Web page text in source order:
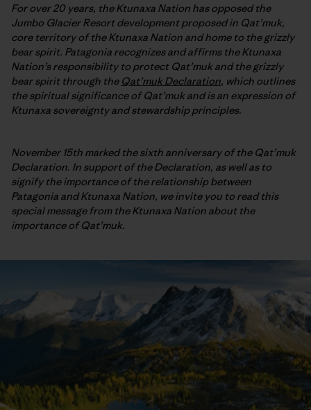
For over 20 years, the Ktunaxa Nation has opposed the
Jumbo Glacier Resort development proposed in Qat’muk,
core territory of the Ktunaxa Nation and home to the grizzly
bear spirit. Patagonia recognizes and affirms the Ktunaxa
Nation’s responsibility to protect Qat’muk and the grizzly
bear spirit through the Qat’muk Declaration, which outlines
the spiritual significance of Qat’muk and is an expression of
Ktunaxa sovereignty and stewardship principles.
November 15th marked the sixth anniversary of the Qat’muk
Declaration. In support of the Declaration, as well as to
signify the importance of the relationship between
Patagonia and Ktunaxa Nation, we invite you to read this
special message from the Ktunaxa Nation about the
importance of Qat’muk.